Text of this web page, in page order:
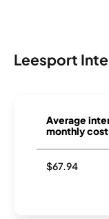
Leesport
Average
monthly cost
$67.94